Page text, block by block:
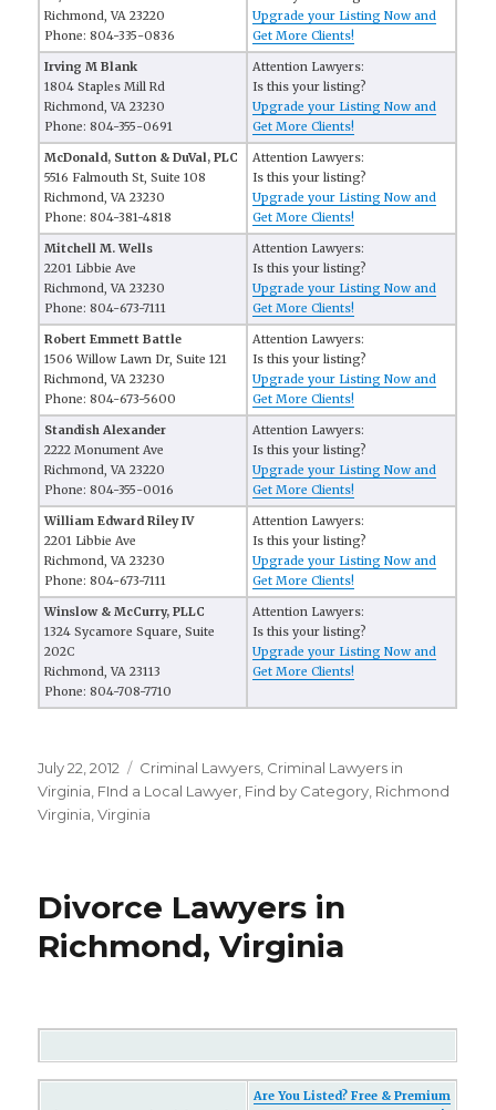
Richmond, VA 23220
Phone: 804-335-0836
Upgrade your Listing Now and
Get More Clients!
Irving M Blank
1804 Staples Mill Rd
Richmond, VA 23230
Phone: 804-355-0691
Attention Lawyers:
Is this your listing?
Upgrade your Listing Now and
Get More Clients!
McDonald, Sutton & DuVal, PLC
5516 Falmouth St, Suite 108
Richmond, VA 23230
Phone: 804-381-4818
Attention Lawyers:
Is this your listing?
Upgrade your Listing Now and
Get More Clients!
Mitchell M. Wells
2201 Libbie Ave
Richmond, VA 23230
Phone: 804-673-7111
Attention Lawyers:
Is this your listing?
Upgrade your Listing Now and
Get More Clients!
Robert Emmett Battle
1506 Willow Lawn Dr, Suite 121
Richmond, VA 23230
Phone: 804-673-5600
Attention Lawyers:
Is this your listing?
Upgrade your Listing Now and
Get More Clients!
Standish Alexander
2222 Monument Ave
Richmond, VA 23220
Phone: 804-355-0016
Attention Lawyers:
Is this your listing?
Upgrade your Listing Now and
Get More Clients!
William Edward Riley IV
2201 Libbie Ave
Richmond, VA 23230
Phone: 804-673-7111
Attention Lawyers:
Is this your listing?
Upgrade your Listing Now and
Get More Clients!
Winslow & McCurry, PLLC
1324 Sycamore Square, Suite
202C
Richmond, VA 23113
Phone: 804-708-7710
Attention Lawyers:
Is this your listing?
Upgrade your Listing Now and
Get More Clients!
Posted
on
July 22, 2012 Categories
Criminal Lawyers Criminal Lawyers in
Virginia FInd a Local Lawyer Find by Category Richmond
Virginia ,Virginia
Divorce Lawyers in
Richmond, Virginia
Are You Listed? Free & Premium